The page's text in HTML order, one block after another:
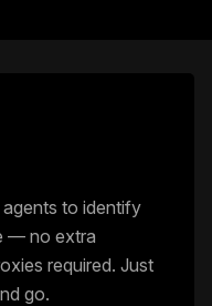
to identify
— no extra
required. Just
go.